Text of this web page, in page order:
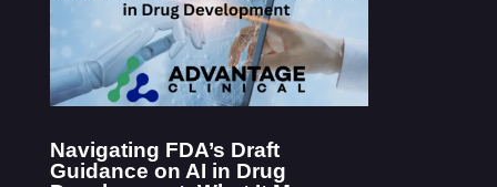
Navigating FDA’s Draft
Guidance on AI in Drug